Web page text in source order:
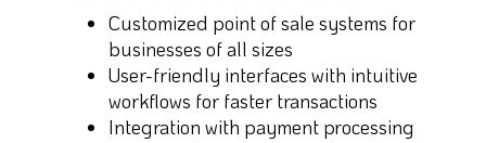
Customized point of sale systems for
businesses of all sizes
User-friendly interfaces with intuitive
workflows for faster transactions
Integration with payment processing